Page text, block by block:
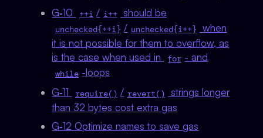
G‑10
++i / i++ should be
unchecked{++i} / unchecked{i++}
when
it is not possible for them to overflow, as
is the case when used in
for - and
while -loops
G‑11
require() / revert()
strings longer
than 32 bytes cost extra gas
G‑12 Optimize names to save gas